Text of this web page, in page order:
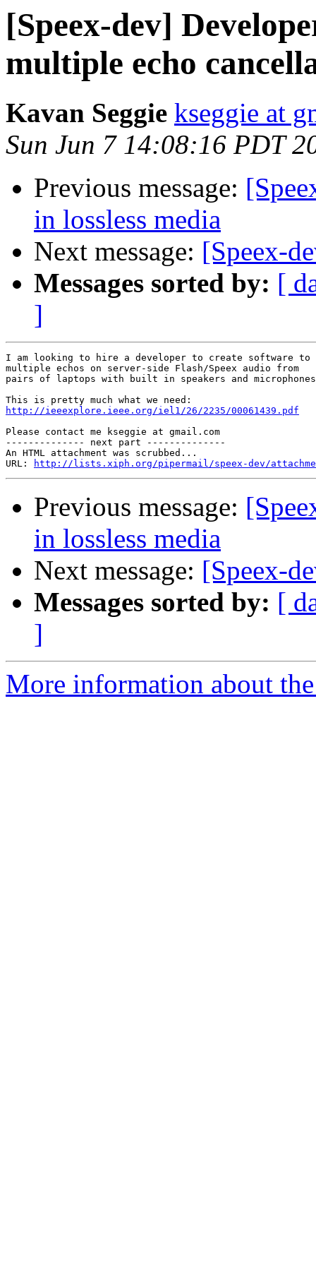
[Speex-dev]
multiple echo
Kavan Seggie kseggie at
Sun Jun 7 14:08:16 PDT
Previous message:
in lossless media
Next message: [Speex-
Messages sorted by: [
]
I am looking to hire a developer to create software to
multiple echos on server-side Flash/Speex audio from
pairs of laptops with built in speakers and
http://ieeexplore.ieee.org/iel1/26/2235/00061439.pdf
Please contact me kseggie at gmail.com
-------------- next part --------------
An HTML attachment was scrubbed...
URL:
http://lists.xiph.org/pipermail/speex-dev/
Previous message:
in lossless media
Next message: [Speex-
Messages sorted by: [
]
More information about